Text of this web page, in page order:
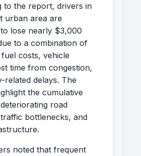
to the report, drivers in
urban area are
lose nearly $3,000
to a combination of
costs, vehicle
time from congestion,
related delays. The
the cumulative
road
bottlenecks, and
noted that frequent